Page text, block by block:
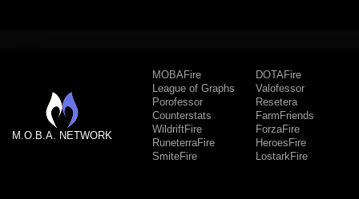
M.O.B.A. NETWORK
MOBAFire
League of Graphs
Porofessor
Counterstats
WildriftFire
RuneterraFire
SmiteFire
DOTAFire
Valofessor
Resetera
FarmFriends
ForzaFire
HeroesFire
LostarkFire